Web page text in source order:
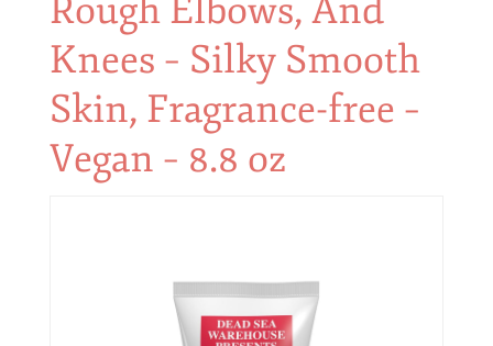
Rough Elbows, And
Knees – Silky Smooth
Skin, Fragrance-free –
Vegan – 8.8 oz